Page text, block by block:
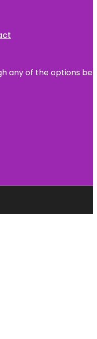
any of the options